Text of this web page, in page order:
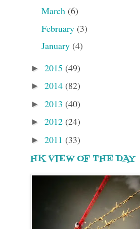
March (6)
February (3)
January (4)
► 2015 (49)
► 2014 (82)
► 2013 (40)
► 2012 (24)
► 2011 (33)
HK VIEW OF THE DAY